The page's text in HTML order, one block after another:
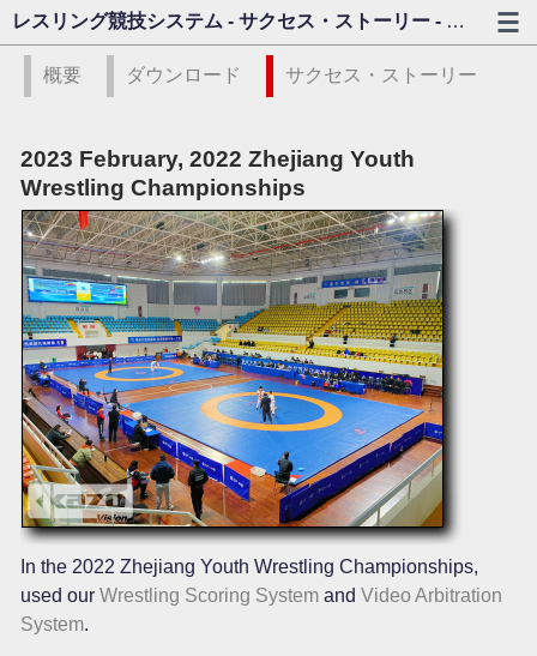
レスリング競技システム - サクセス・ストーリー - カゾビジョン
概要 ダウンロード サクセス・ストーリー
2023 February, 2022 Zhejiang Youth
Wrestling Championships
In the 2022 Zhejiang Youth Wrestling Championships,
used our Wrestling Scoring System and Video Arbitration
System.